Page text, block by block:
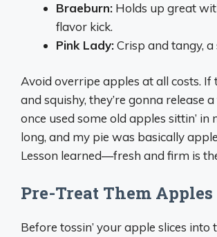
Braeburn: Holds up great
flavor kick.
Pink Lady:Crisp and tangy, a
Avoid overripe apples at all costs. If
and squishy, they’re gonna release
once used some old apples sittin’ in
long, and my pie was basically
Lesson learned—fresh and firm is
Pre-Treat Them Apples
Before tossin’ your apple slices into